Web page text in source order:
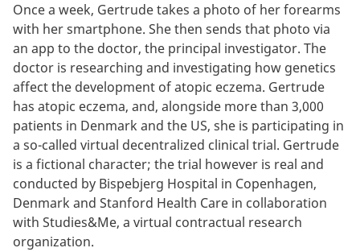
Once a week, Gertrude takes a photo of her forearms
with her smartphone. She then sends that photo via
an app to the doctor, the principal investigator. The
doctor is researching and investigating how genetics
affect the development of atopic eczema. Gertrude
has atopic eczema, and, alongside more than 3,000
patients in Denmark and the US, she is participating in
a so-called virtual decentralized clinical trial. Gertrude
is a fictional character; the trial however is real and
conducted by Bispebjerg Hospital in Copenhagen,
Denmark and Stanford Health Care in collaboration
with Studies&Me, a virtual contractual research
organization.